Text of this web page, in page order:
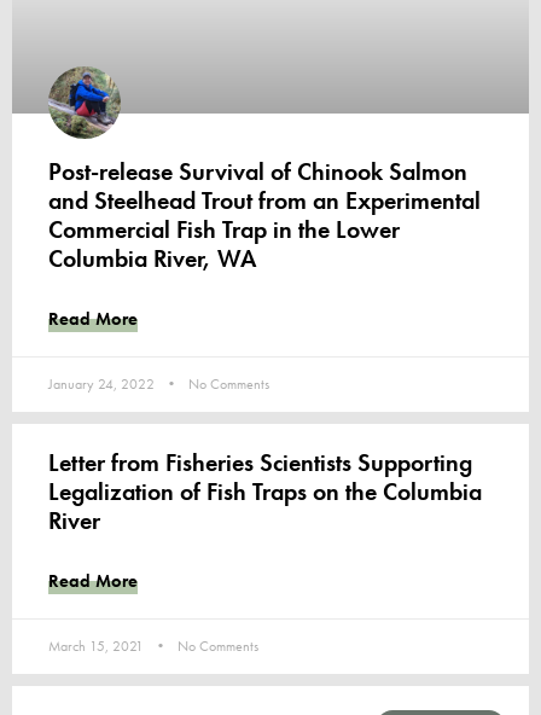
Post-release Survival of Chinook Salmon
and Steelhead Trout from an Experimental
Commercial Fish Trap in the Lower
Columbia River, WA
Read More
January 24, 2022 No Comments
Letter from Fisheries Scientists Supporting
Legalization of Fish Traps on the Columbia
River
Read More
March 15, 2021 No Comments